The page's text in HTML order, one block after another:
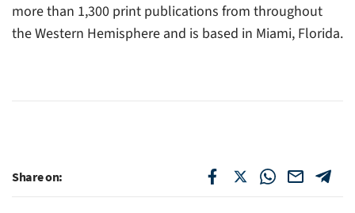
more than 1,300 print publications from throughout
the Western Hemisphere and is based in Miami, Florida.
Share on: